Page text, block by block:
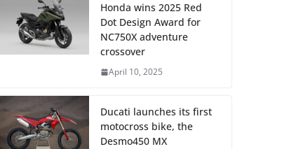
Honda wins 2025 Red
Dot Design Award for
NC750X adventure
crossover
April 10, 2025
Ducati launches its first
motocross bike, the
Desmo450 MX